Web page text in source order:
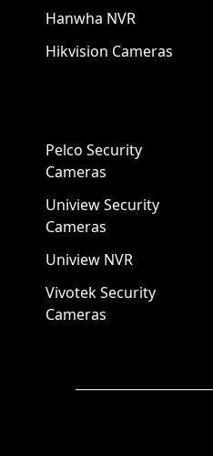
Hanwha NVR
Hikvision Cameras
Pelco Security
Cameras
Uniview Security
Cameras
Uniview NVR
Vivotek Security
Cameras